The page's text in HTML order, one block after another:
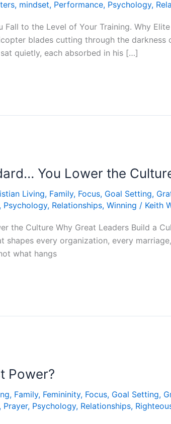
, mindset, Performance, Psychology,
Fall to the Level of Your Training. Why
blades cutting through the
quietly, each absorbed in his […]
You Lower the
Living, Family, Focus, Goal Setting,
, Psychology, Relationships, Winning / Keith
the Culture Why Great Leaders Build a
shapes every organization, every
what hangs
Power?
, Family, Femininity, Focus, Goal Setting,
, Prayer, Psychology, Relationships,